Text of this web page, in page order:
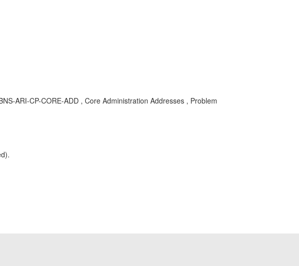
ARI-CP-CORE-ADD , Core Administration Addresses , Problem